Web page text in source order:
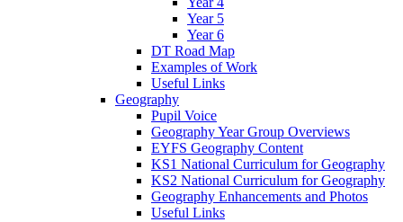
Year 5
Year 6
DT Road Map
Examples of Work
Useful Links
Geography
Pupil Voice
Geography Year Group Overviews
EYFS Geography Content
KS1 National Curriculum for Geography
KS2 National Curriculum for Geography
Geography Enhancements and Photos
Useful Links